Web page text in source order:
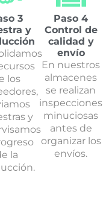
3
y
los
y
la
Paso 4
Control de
calidad y
envío
En nuestros
almacenes
se realizan
inspecciones
minuciosas
antes de
organizar los
envíos.